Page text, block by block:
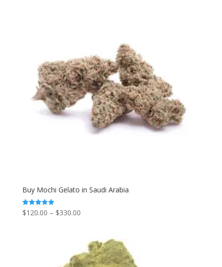
Buy Mochi Gelato in Saudi Arabia
Rated
5.00
$120.00 – $330.00Price
through
$330.00